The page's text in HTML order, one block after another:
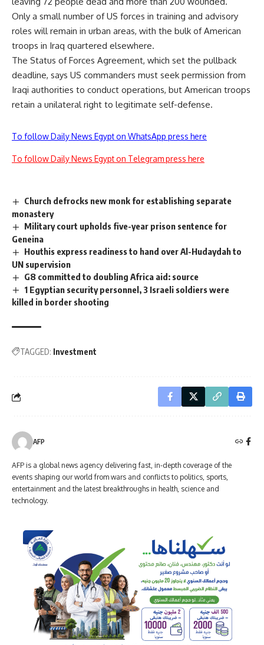
Only a small number of US forces in training and advisory
roles will remain in urban areas, with the bulk of American
troops in Iraq quartered elsewhere.
The Status of Forces Agreement, which set the pullback
deadline, says US commanders must seek permission from
Iraqi authorities to conduct operations, but American troops
retain a unilateral right to legitimate self-defense.
To follow Daily News Egypt on WhatsApp press here
To follow Daily News Egypt on Telegram press here
Church defrocks new monk for establishing separate
monastery
Military court upholds five-year prison sentence for
Geneina
Houthis express readiness to hand over Al-Hudaydah to
UN supervision
G8 committed to doubling Africa aid: source
1 Egyptian security personnel, 3 Israeli soldiers were
killed in border shooting
TAGGED: Investment
AFP
AFP is a global news agency delivering fast, in-depth coverage of the
events shaping our world from wars and conflicts to politics, sports,
entertainment and the latest breakthroughs in health, science and
technology.